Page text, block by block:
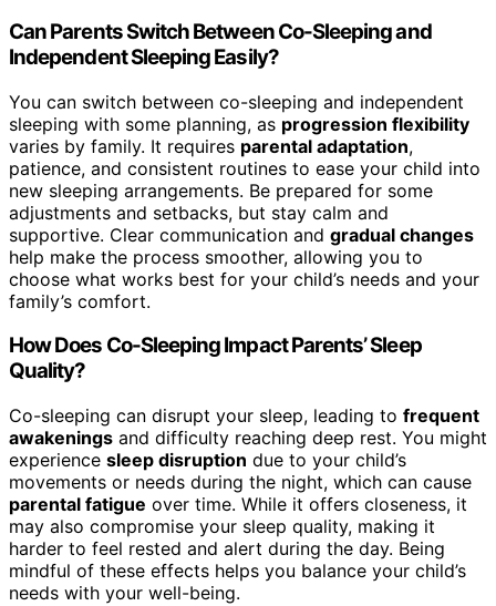
Can Parents Switch Between Co-Sleeping and
Independent Sleeping Easily?
You can switch between co-sleeping and independent
sleeping with some planning, as progression flexibility
varies by family. It requires parental adaptation,
patience, and consistent routines to ease your child into
new sleeping arrangements. Be prepared for some
adjustments and setbacks, but stay calm and
supportive. Clear communication and gradual changes
help make the process smoother, allowing you to
choose what works best for your child’s needs and your
family’s comfort.
How Does Co-Sleeping Impact Parents’ Sleep
Quality?
Co-sleeping can disrupt your sleep, leading to frequent
awakenings and difficulty reaching deep rest. You might
experience sleep disruption due to your child’s
movements or needs during the night, which can cause
parental fatigue over time. While it offers closeness, it
may also compromise your sleep quality, making it
harder to feel rested and alert during the day. Being
mindful of these effects helps you balance your child’s
needs with your well-being.